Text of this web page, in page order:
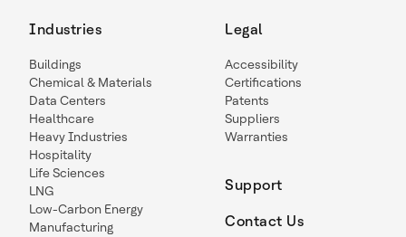
Industries
Buildings
Chemical & Materials
Data Centers
Healthcare
Heavy Industries
Hospitality
Life Sciences
LNG
Low-Carbon Energy
Manufacturing
Legal
Accessibility
Certifications
Patents
Suppliers
Warranties
Support
Contact Us